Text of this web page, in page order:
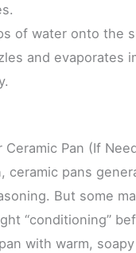
of water onto the
and evaporates
Ceramic Pan (If
ceramic pans
But some
“conditioning”
with warm,